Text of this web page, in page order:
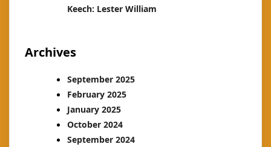
Keech: Lester William
Archives
September 2025
February 2025
January 2025
October 2024
September 2024